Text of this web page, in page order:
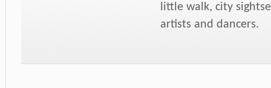
little walk, city
artists and dancers.